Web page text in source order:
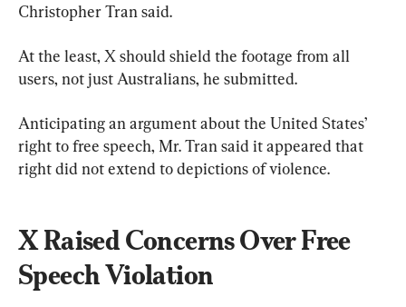
Christopher Tran said.
At the least, X should shield the footage from all
users, not just Australians, he submitted.
Anticipating an argument about the United States’
right to free speech, Mr. Tran said it appeared that
right did not extend to depictions of violence.
X Raised Concerns Over Free
Speech Violation